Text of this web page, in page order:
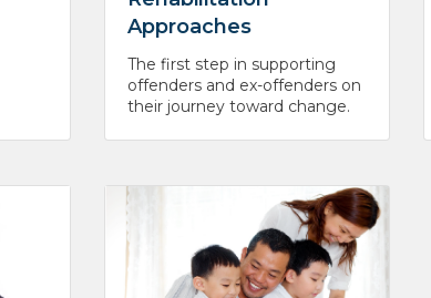
Approaches
The first step in supporting
offenders and ex-offenders on
their journey toward change.